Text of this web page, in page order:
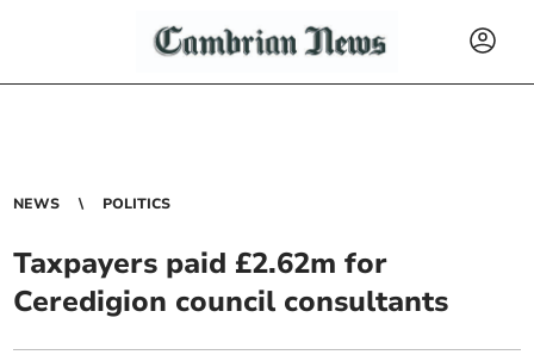
NEWS POLITICS
Taxpayers paid £2.62m for
Ceredigion council consultants